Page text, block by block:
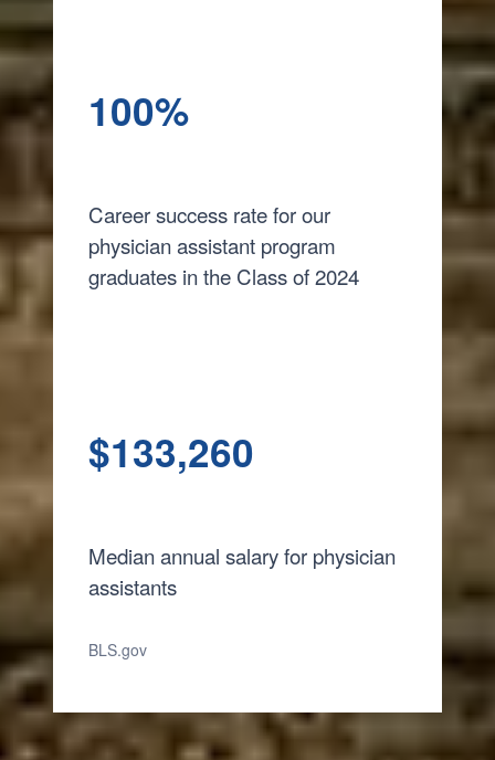
100%
Career success rate for our
physician assistant program
graduates in the Class of 2024
$133,260
Median annual salary for physician
assistants
BLS.gov